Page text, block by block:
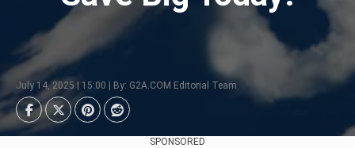
July 14, 2025 | 15:00 | By: G2A.COM Editorial Team
SPONSORED